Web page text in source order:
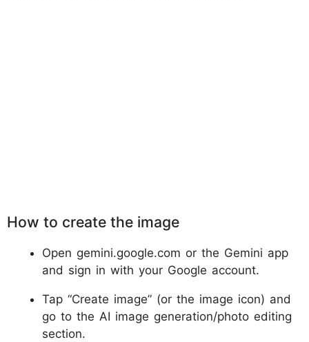
How to create the image
Open gemini.google.com or the Gemini app
and sign in with your Google account.
Tap “Create image” (or the image icon) and
go to the AI image generation/photo editing
section.